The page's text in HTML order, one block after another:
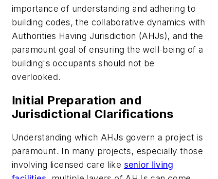
importance of understanding and adhering to
building codes, the collaborative dynamics with
Authorities Having Jurisdiction (AHJs), and the
paramount goal of ensuring the well-being of a
building's occupants should not be
overlooked.
Initial Preparation and
Jurisdictional Clarifications
Understanding which AHJs govern a project is
paramount. In many projects, especially those
involving licensed care like senior living